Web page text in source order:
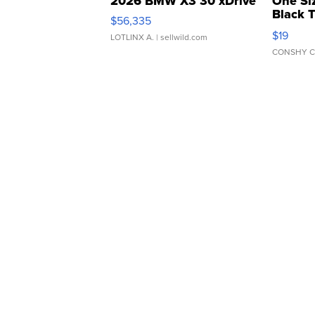
$56,335
LOTLINX A. | sellwild.com
Black
$19
CONSHY